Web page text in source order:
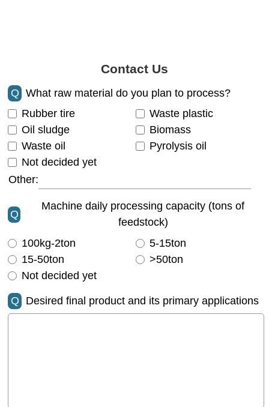
Contact Us
Q
What raw material do you plan to process?
Rubber tire
Waste plastic
Oil sludge
Biomass
Waste oil
Pyrolysis oil
Not decided yet
Other:
Q
Machine daily processing capacity (tons of
feedstock)
100kg-2ton
5-15ton
15-50ton
>50ton
Not decided yet
Q Desired final product and its primary applications